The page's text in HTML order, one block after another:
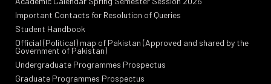
Important Contacts for Resolution of Queries
Student Handbook
Official (Political) map of Pakistan (Approved and shared by the
Government of Pakistan)
Undergraduate Programmes Prospectus
Graduate Programmes Prospectus